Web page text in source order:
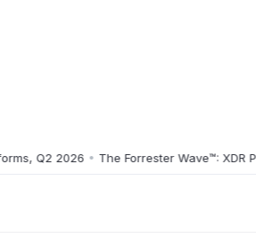
Q2 2026 • The Forrester Wave™: XDR